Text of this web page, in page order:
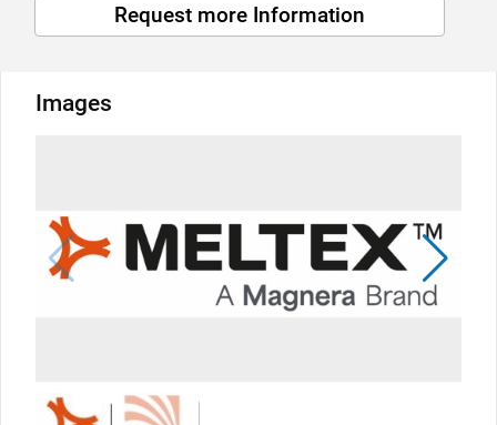
Request more Information
Images